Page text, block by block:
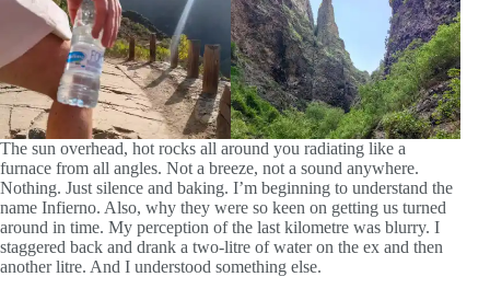
The sun overhead, hot rocks all around you radiating like a
furnace from all angles. Not a breeze, not a sound anywhere.
Nothing. Just silence and baking. I’m beginning to understand the
name Infierno. Also, why they were so keen on getting us turned
around in time. My perception of the last kilometre was blurry. I
staggered back and drank a two-litre of water on the ex and then
another litre. And I understood something else.